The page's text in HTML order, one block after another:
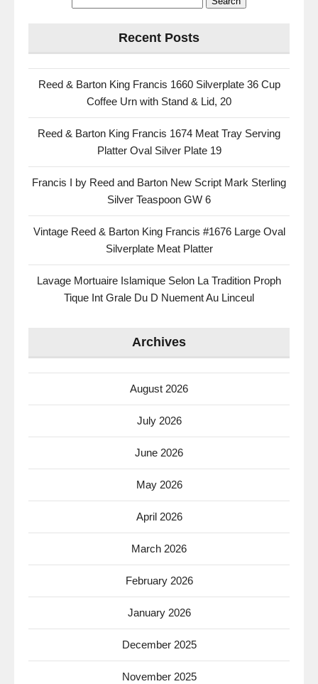
Recent Posts
Reed & Barton King Francis 1660 Silverplate 36 Cup
Coffee Urn with Stand & Lid, 20
Reed & Barton King Francis 1674 Meat Tray Serving
Platter Oval Silver Plate 19
Francis I by Reed and Barton New Script Mark Sterling
Silver Teaspoon GW 6
Vintage Reed & Barton King Francis #1676 Large Oval
Silverplate Meat Platter
Lavage Mortuaire Islamique Selon La Tradition Proph
Tique Int Grale Du D Nuement Au Linceul
Archives
August 2026
July 2026
June 2026
May 2026
April 2026
March 2026
February 2026
January 2026
December 2025
November 2025